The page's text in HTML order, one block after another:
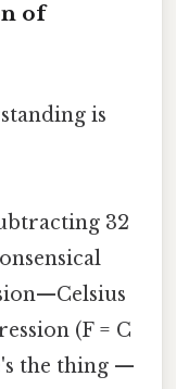
of
is
32
(F = C
the thing —